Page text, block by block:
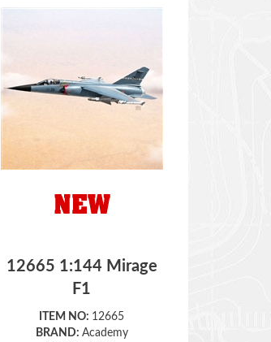
F1
ITEM NO:
BRAND:Academy
SCALE: 1:144